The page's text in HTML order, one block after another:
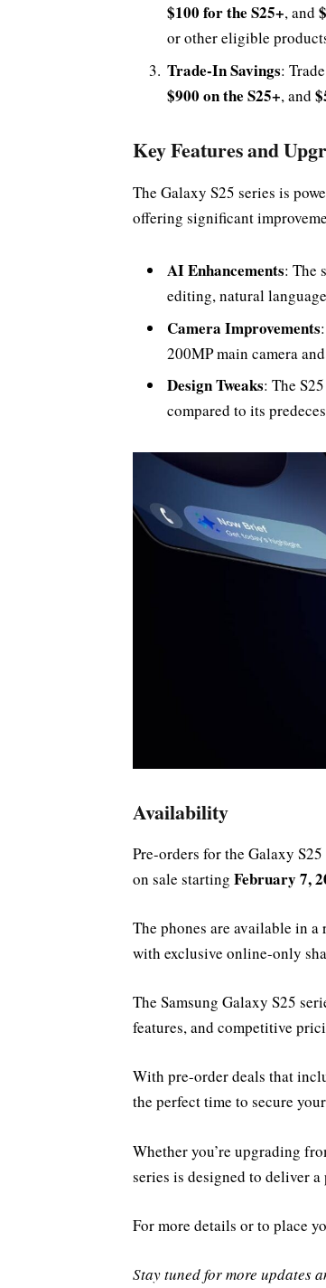
$100 for the S25+, and
or other eligible
Trade-In Savings:
$900 on the S25+, and
Key Features and
The Galaxy S25 series is
offering significant
AI Enhancements: The
editing, natural
Camera Improvements
200MP main camera
Design Tweaks: The
compared to its
Availability
Pre-orders for the Galaxy S25
on sale starting February 7,
The phones are available in
with exclusive online-only
The Samsung Galaxy S25
features, and competitive
With pre-order deals that
the perfect time to secure
Whether you’re upgrading
series is designed to deliver
For more details or to place
Stay tuned for more updates